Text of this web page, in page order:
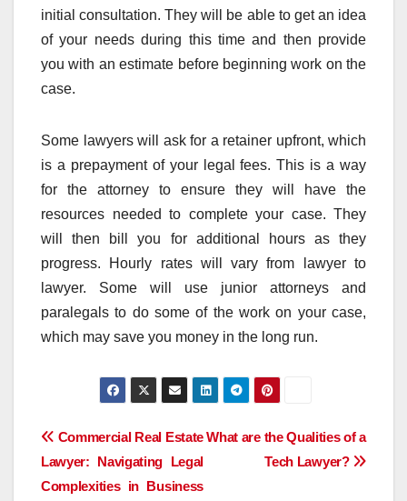
initial consultation. They will be able to get an idea
of your needs during this time and then provide
you with an estimate before beginning work on the
case.
Some lawyers will ask for a retainer upfront, which
is a prepayment of your legal fees. This is a way
for the attorney to ensure they will have the
resources needed to complete your case. They
will then bill you for additional hours as they
progress. Hourly rates will vary from lawyer to
lawyer. Some will use junior attorneys and
paralegals to do some of the work on your case,
which may save you money in the long run.
Post
navigation
What are the Qualities of a
Tech Lawyer?
Commercial Real Estate
Lawyer: Navigating Legal
Complexities in Business